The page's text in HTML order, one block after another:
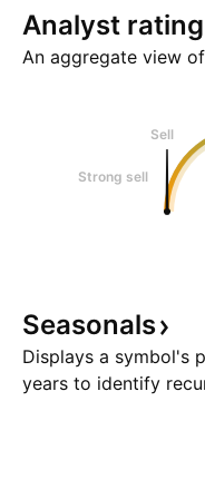
Analyst rating
An aggregate view
Sell
Strong sell
Seasonals
Displays a symbol's
years to identify